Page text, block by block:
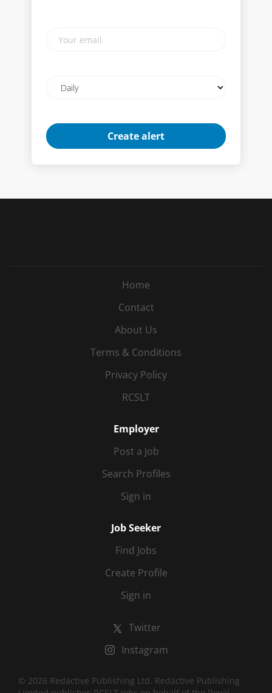
email
frequency
Home
Contact
About Us
Terms & Conditions
Privacy Policy
RCSLT
Employer
Post a Job
Search Profiles
Sign in
Job Seeker
Find Jobs
Create Profile
Sign in
Twitter
Instagram
© 2026 Redactive Publishing Ltd. Redactive Publishing